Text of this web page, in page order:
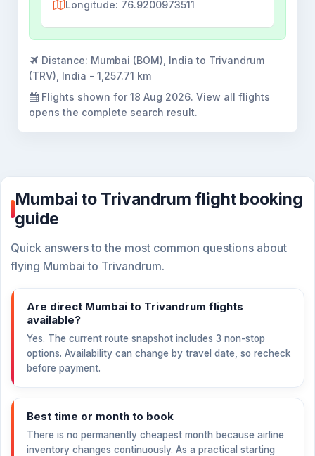
Longitude: 76.9200973511
Distance: Mumbai (BOM), India to Trivandrum
(TRV), India - 1,257.71 km
Flights shown for 18 Aug 2026. View all flights
opens the complete search result.
Mumbai to Trivandrum flight booking
guide
Quick answers to the most common questions about
flying Mumbai to Trivandrum.
Are direct Mumbai to Trivandrum flights
available?
Yes. The current route snapshot includes 3 non-stop
options. Availability can change by travel date, so recheck
before payment.
Best time or month to book
There is no permanently cheapest month because airline
inventory changes continuously. As a practical starting